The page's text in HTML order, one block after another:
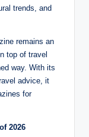
trends, and
remains an
top of travel
way. With its
advice, it
for
2026